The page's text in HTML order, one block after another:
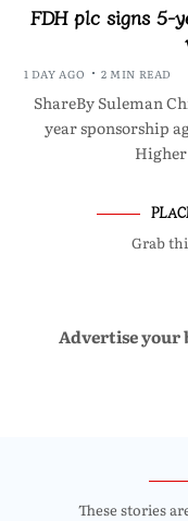
FDH plc signs 5-
1 DAY AGO 2 MIN READ
ShareBy Suleman
year sponsorship
Grab
Advertise your
These stories